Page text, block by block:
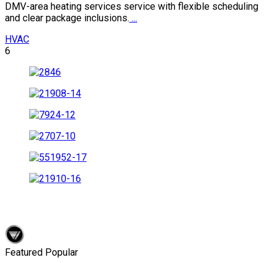
DMV-area heating services service with flexible scheduling
and clear package inclusions. ...
HVAC
6
Featured Popular